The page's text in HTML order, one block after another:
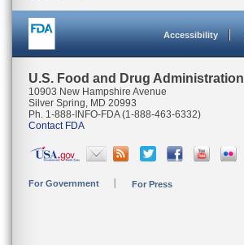
Accessibility
U.S. Food and Drug Administration
10903 New Hampshire Avenue
Silver Spring, MD 20993
Ph. 1-888-INFO-FDA (1-888-463-6332)
Contact FDA
For Government For Press